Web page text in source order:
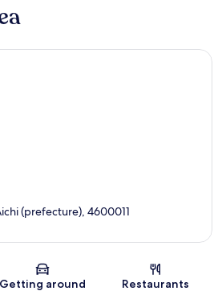
Map
(prefecture), 4600011
Getting around Restaurants